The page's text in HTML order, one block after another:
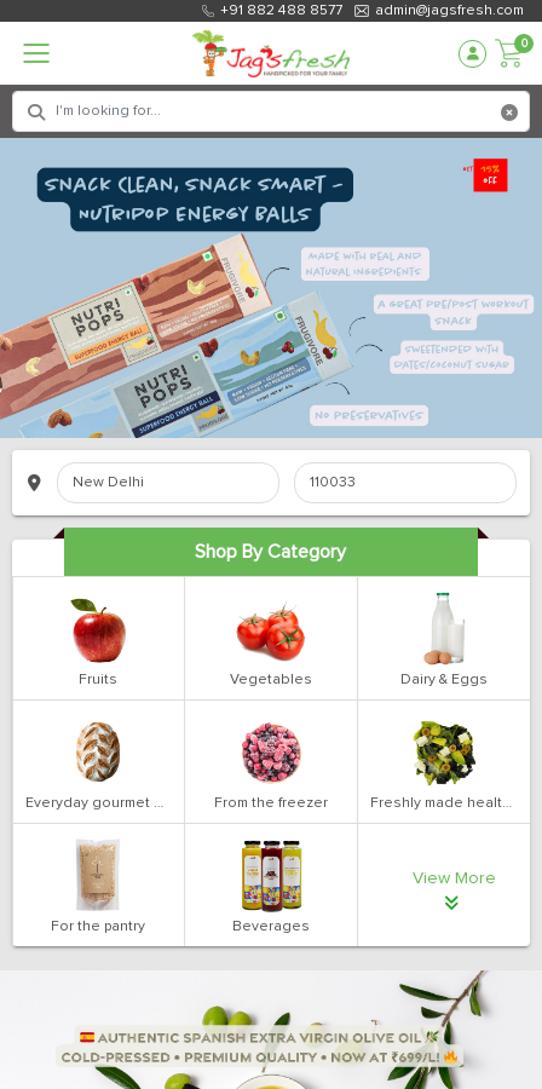
+91 882 488 8577 admin@jagsfresh.com
0
Shop By Category
Fruits Vegetables Dairy & Eggs
Everyday gourmet bakery From the freezer Freshly made health salads
For the pantry Beverages
View More